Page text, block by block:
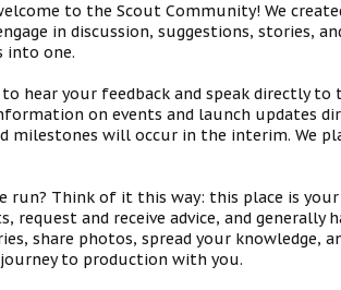
to the Scout Community! We
in discussion, suggestions, stories,
into one.
hear your feedback and speak directly
on events and launch
milestones will occur in the interim. We
run? Think of it this way: this place is
request and receive advice, and
share photos, spread your knowledge,
to production with you.